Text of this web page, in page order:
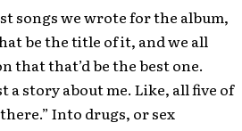
songs we wrote for the album,
be the title of it, and we all
that that’d be the best one.
a story about me. Like, all five of
Into drugs, or sex